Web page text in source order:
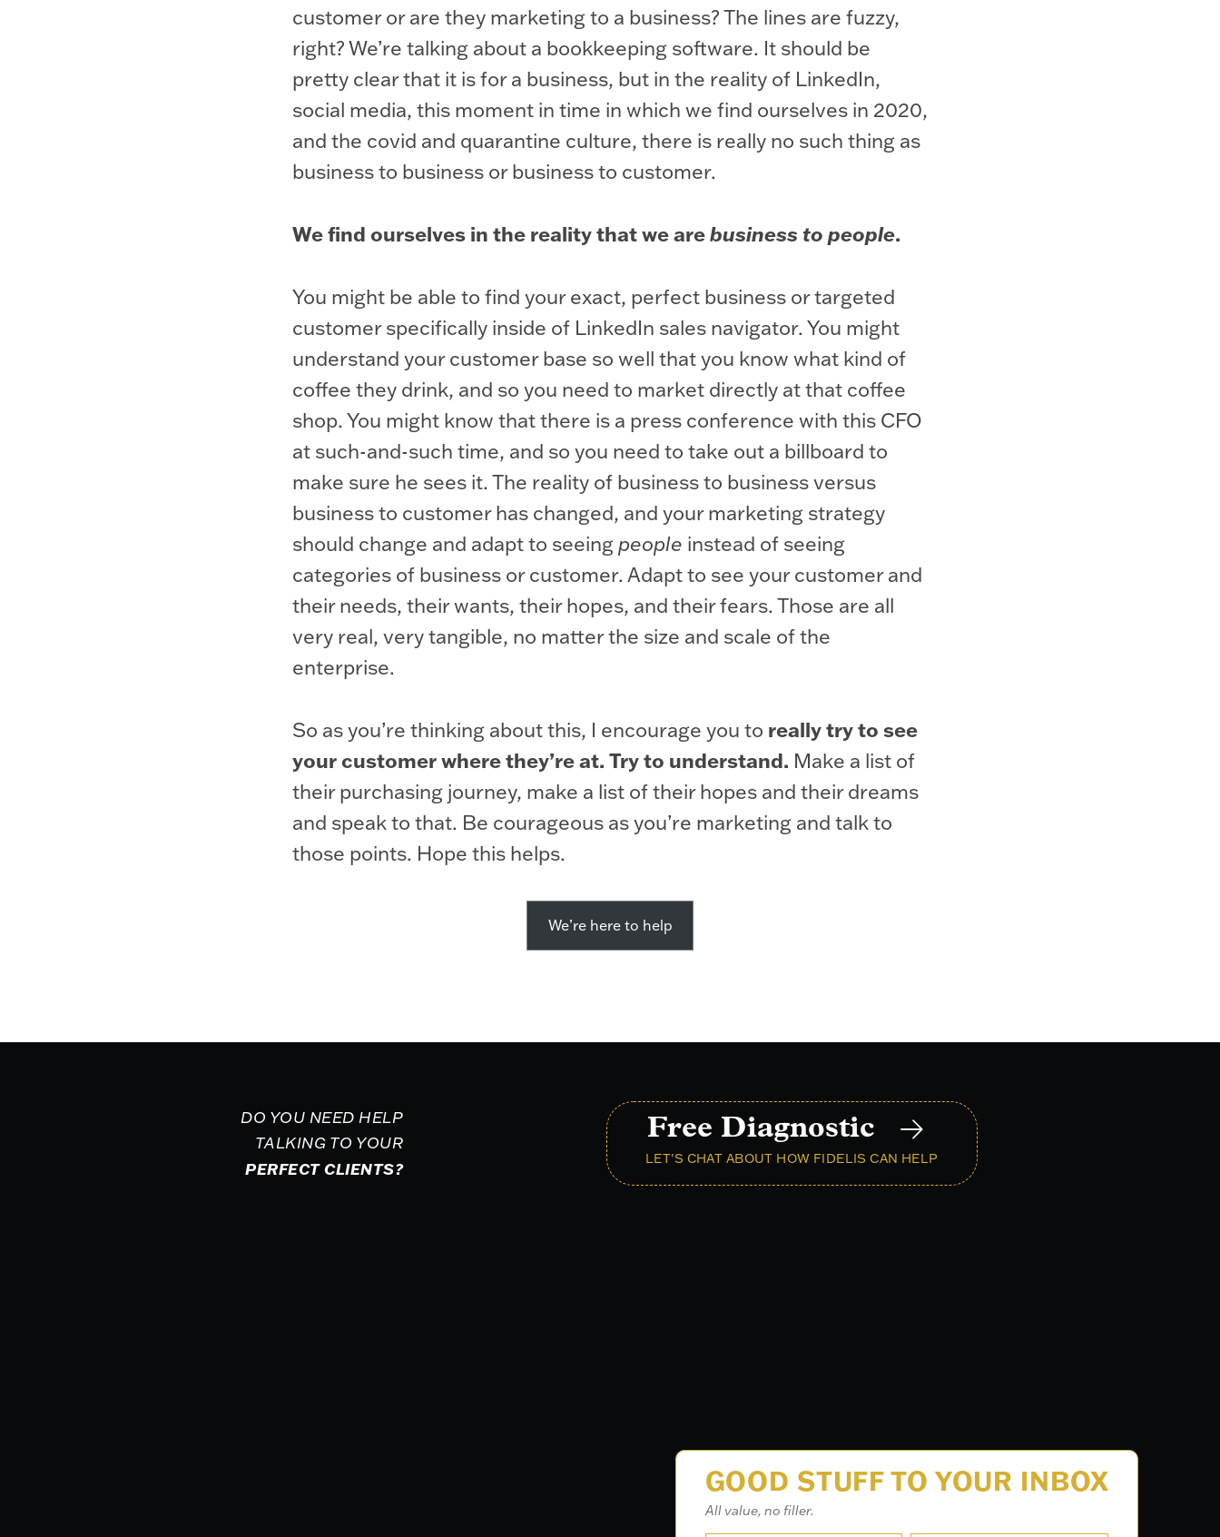
customer or are they marketing to a business? The lines are fuzzy,
right? We’re talking about a bookkeeping software. It should be
pretty clear that it is for a business, but in the reality of LinkedIn,
social media, this moment in time in which we find ourselves in 2020,
and the covid and quarantine culture, there is really no such thing as
business to business or business to customer.
We find ourselves in the reality that we arebusiness to people.
You might be able to find your exact, perfect business or targeted
customer specifically inside of LinkedIn sales navigator. You might
understand your customer base so well that you know what kind of
coffee they drink, and so you need to market directly at that coffee
shop. You might know that there is a press conference with this CFO
at such-and-such time, and so you need to take out a billboard to
make sure he sees it. The reality of business to business versus
business to customer has changed, and your marketing strategy
should change and adapt to seeingpeople instead of seeing
categories of business or customer. Adapt to see your customer and
their needs, their wants, their hopes, and their fears. Those are all
very real, very tangible, no matter the size and scale of the
enterprise.
So as you’re thinking about this, I encourage you to really try to see
your customer where they’re at. Try to understand. Make a list of
their purchasing journey, make a list of their hopes and their dreams
and speak to that. Be courageous as you’re marketing and talk to
those points. Hope this helps.
We’re here to help
DO YOU NEED HELP
TALKING TO YOUR
PERFECT CLIENTS?
Free Diagnostic
LET'S CHAT ABOUT HOW FIDELIS CAN HELP
GOOD STUFF TO YOUR INBOX
All value, no filler.